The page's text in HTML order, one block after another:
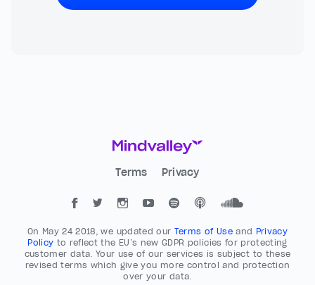
Terms Privacy
On May 24 2018, we updated our Terms of Useand Privacy
Policy to reflect the EU’s new GDPR policies for protecting
customer data. Your use of our services is subject to these
revised terms which give you more control and protection
over your data.